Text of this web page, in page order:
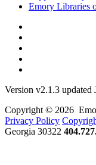
Emory Libraries
Version v2.1.3 updated
Copyright © 2026
Privacy Policy
Georgia 30322